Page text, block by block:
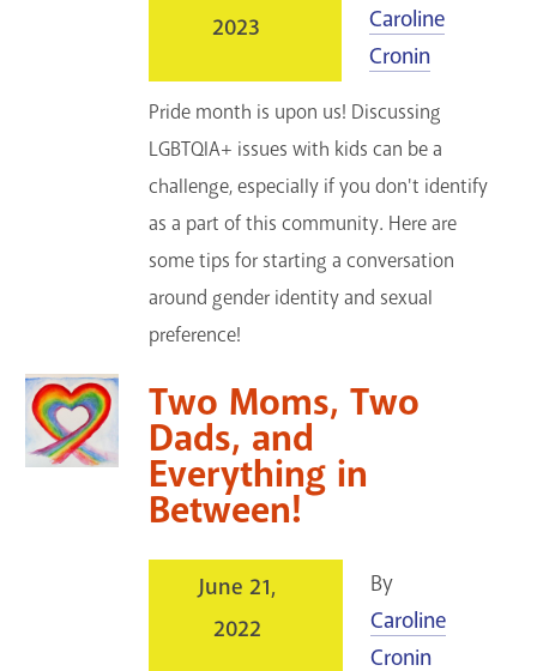
2023
Caroline
Cronin
Pride month is upon us! Discussing
LGBTQIA+ issues with kids can be a
challenge, especially if you don't identify
as a part of this community. Here are
some tips for starting a conversation
around gender identity and sexual
preference!
Two Moms, Two
Dads, and
Everything in
Between!
June 21,
2022
By
Caroline
Cronin